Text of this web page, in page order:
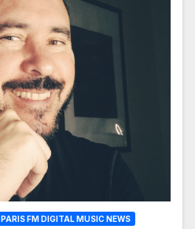
PARIS FM DIGITAL MUSIC NEWS